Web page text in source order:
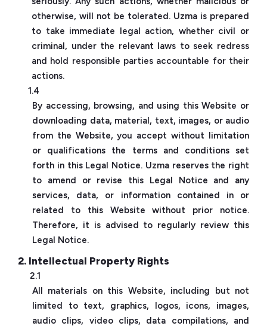
otherwise, will not be tolerated. Uzma is prepared
to take immediate legal action, whether civil or
criminal, under the relevant laws to seek redress
and hold responsible parties accountable for their
actions.
1.4
By accessing, browsing, and using this Website or
downloading data, material, text, images, or audio
from the Website, you accept without limitation
or qualifications the terms and conditions set
forth in this Legal Notice. Uzma reserves the right
to amend or revise this Legal Notice and any
services, data, or information contained in or
related to this Website without prior notice.
Therefore, it is advised to regularly review this
Legal Notice.
2. Intellectual Property Rights
2.1
All materials on this Website, including but not
limited to text, graphics, logos, icons, images,
audio clips, video clips, data compilations, and